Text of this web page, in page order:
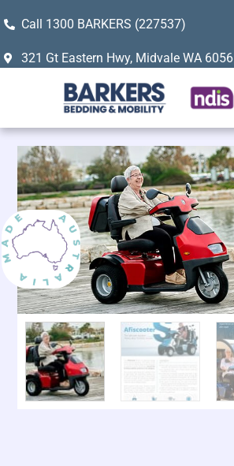
Call 1300 BARKERS (227537)
321 Gt Eastern Hwy, Midvale WA 6056